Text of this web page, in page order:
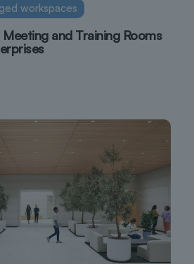
workspaces
and Training Rooms